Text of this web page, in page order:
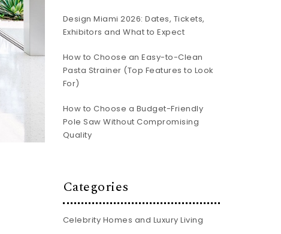
Design Miami 2026: Dates, Tickets,
Exhibitors and What to Expect
How to Choose an Easy-to-Clean
Pasta Strainer (Top Features to Look
For)
How to Choose a Budget-Friendly
Pole Saw Without Compromising
Quality
Categories
Celebrity Homes and Luxury Living